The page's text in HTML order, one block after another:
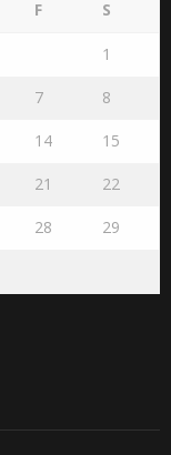
F S
1
7 8
14 15
21 22
28 29